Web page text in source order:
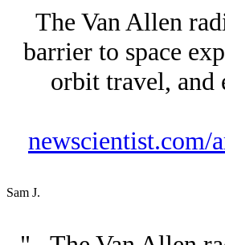
The Van Allen
barrier to space
orbit travel, and
newscientist.com/
Sam J.